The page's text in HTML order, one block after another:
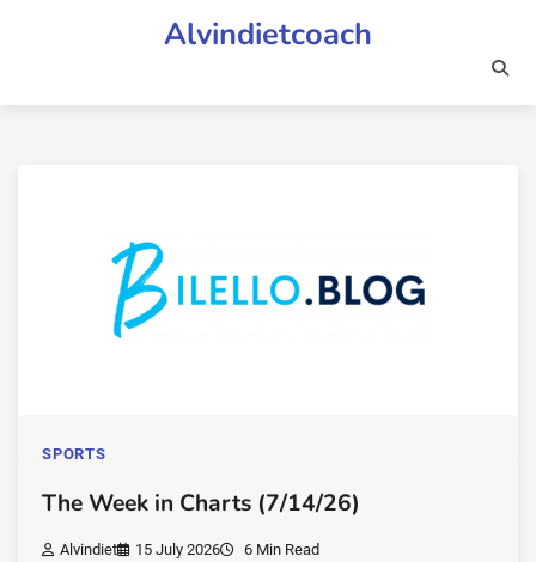
Alvindietcoach
SPORTS
The Week in Charts (7/14/26)
Alvindiet 15 July 2026 6 Min Read